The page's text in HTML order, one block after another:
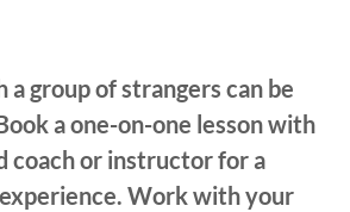
a group of strangers can be
a one-on-one lesson with
coach or instructor for a
Work with your